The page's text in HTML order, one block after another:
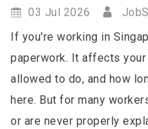
03 Jul 2026
If you're working in
paperwork. It affects
allowed to do, and how
here. But for many
or are never properly